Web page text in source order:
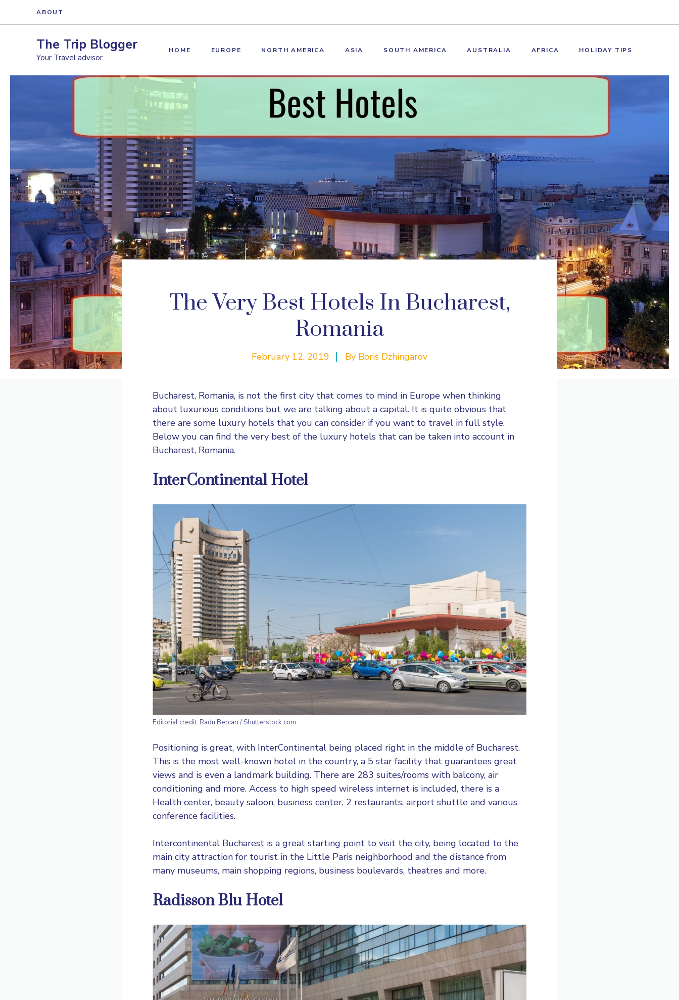
ABOUT
The Trip Blogger
Your Travel advisor
HOME EUROPE NORTH AMERICA ASIA SOUTH AMERICA AUSTRALIA AFRICA HOLIDAY TIPS
The Very Best Hotels In Bucharest,
Romania
February 12, 2019 By Boris Dzhingarov
Bucharest, Romania, is not the first city that comes to mind in Europe when thinking
about luxurious conditions but we are talking about a capital. It is quite obvious that
there are some luxury hotels that you can consider if you want to travel in full style.
Below you can find the very best of the luxury hotels that can be taken into account in
Bucharest, Romania.
InterContinental Hotel
Editorial credit: Radu Bercan / Shutterstock.com
Positioning is great, with InterContinental being placed right in the middle of Bucharest.
This is the most well-known hotel in the country, a 5 star facility that guarantees great
views and is even a landmark building. There are 283 suites/rooms with balcony, air
conditioning and more. Access to high speed wireless internet is included, there is a
Health center, beauty saloon, business center, 2 restaurants, airport shuttle and various
conference facilities.
Intercontinental Bucharest is a great starting point to visit the city, being located to the
main city attraction for tourist in the Little Paris neighborhood and the distance from
many museums, main shopping regions, business boulevards, theatres and more.
Radisson Blu Hotel